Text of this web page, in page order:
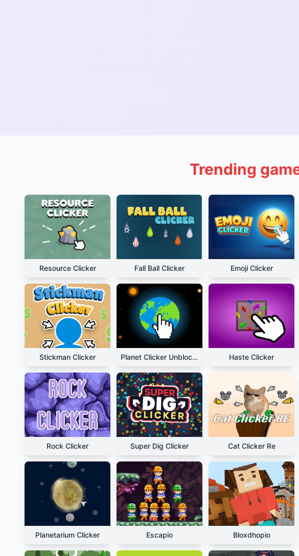
Trending
Resource Clicker Fall Ball Clicker Emoji Clicker
Stickman Clicker Planet Clicker Unblocked Haste Clicker
Rock Clicker Super Dig Clicker Cat Clicker Re
Planetarium Clicker Escapio Bloxdhopio